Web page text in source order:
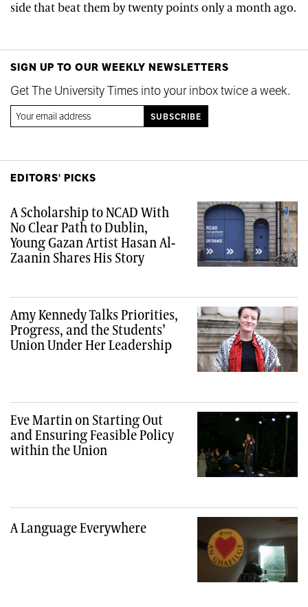
side that beat them by twenty points only a month ago.
SIGN UP TO OUR WEEKLY NEWSLETTERS
Get The University Times into your inbox twice a week.
EDITORS' PICKS
A Scholarship to NCAD With
No Clear Path to Dublin,
Young Gazan Artist Hasan Al-
Zaanin Shares His Story
Amy Kennedy Talks Priorities,
Progress, and the Students’
Union Under Her Leadership
Eve Martin on Starting Out
and Ensuring Feasible Policy
within the Union
A Language Everywhere